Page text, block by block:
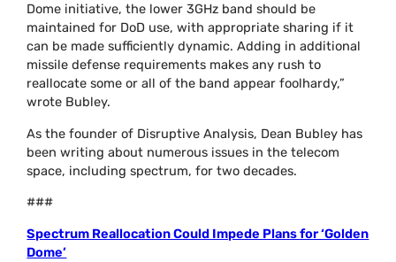
Dome initiative, the lower 3GHz band should be
maintained for DoD use, with appropriate sharing if it
can be made sufficiently dynamic. Adding in additional
missile defense requirements makes any rush to
reallocate some or all of the band appear foolhardy,”
wrote Bubley.
As the founder of Disruptive Analysis, Dean Bubley has
been writing about numerous issues in the telecom
space, including spectrum, for two decades.
###
Spectrum Reallocation Could Impede Plans for ‘Golden
Dome’